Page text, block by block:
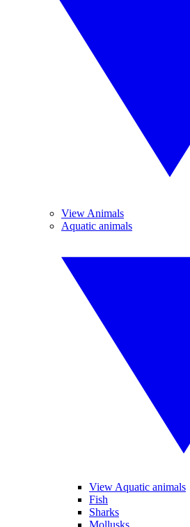
View Animals
Aquatic animals
View Aquatic animals
Fish
Sharks
Mollusks